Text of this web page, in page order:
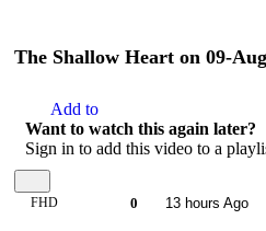
The Shallow Heart on 09-
Add to
Want to watch this again later?
Sign in to add this video to a
FHD 0 13 hours Ago